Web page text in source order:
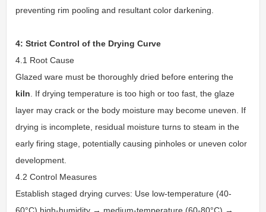
preventing rim pooling and resultant color darkening.
4: Strict Control of the Drying Curve
4.1 Root Cause
Glazed ware must be thoroughly dried before entering the
kiln. If drying temperature is too high or too fast, the glaze
layer may crack or the body moisture may become uneven. If
drying is incomplete, residual moisture turns to steam in the
early firing stage, potentially causing pinholes or uneven color
development.
4.2 Control Measures
Establish staged drying curves: Use low-temperature (40-